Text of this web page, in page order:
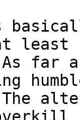
least
As far
The